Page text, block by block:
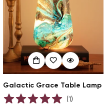
Galactic Grace Table Lamp
(1)